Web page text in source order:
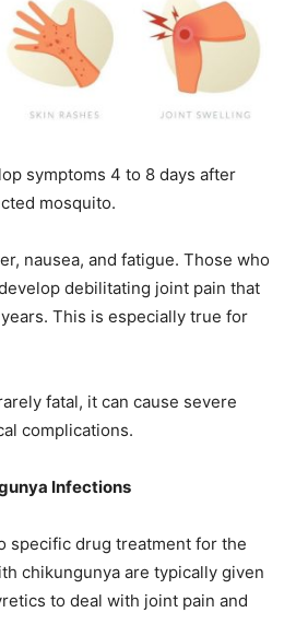
symptoms 4 to 8 days after
mosquito.
nausea, and fatigue. Those who
debilitating joint pain that
This is especially true for
fatal, it can cause severe
complications.
Infections
specific drug treatment for the
chikungunya are typically given
to deal with joint pain and